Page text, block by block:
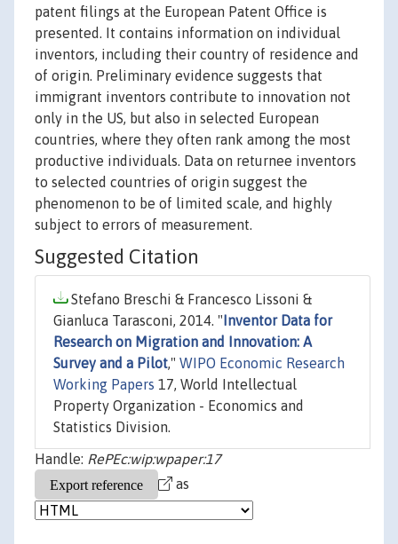
patent filings at the European Patent Office is
presented. It contains information on individual
inventors, including their country of residence and
of origin. Preliminary evidence suggests that
immigrant inventors contribute to innovation not
only in the US, but also in selected European
countries, where they often rank among the most
productive individuals. Data on returnee inventors
to selected countries of origin suggest the
phenomenon to be of limited scale, and highly
subject to errors of measurement.
Suggested Citation
Stefano Breschi & Francesco Lissoni &
Gianluca Tarasconi, 2014. " Inventor Data for
Research on Migration and Innovation: A
Survey and a Pilot," WIPO Economic Research
Working Papers 17, World Intellectual
Property Organization - Economics and
Statistics Division.
Handle: RePEc:wip:wpaper:17
as